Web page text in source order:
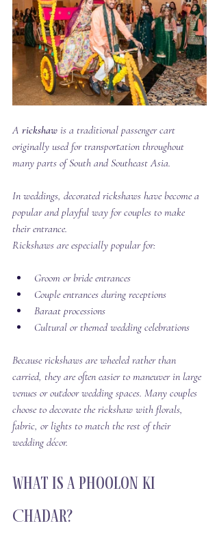
A rickshaw is a traditional passenger cart
originally used for transportation throughout
many parts of South and Southeast Asia.
In weddings, decorated rickshaws have become a
popular and playful way for couples to make
their entrance.
Rickshaws are especially popular for:
Groom or bride entrances
Couple entrances during receptions
Baraat processions
Cultural or themed wedding celebrations
Because rickshaws are wheeled rather than
carried, they are often easier to maneuver in large
venues or outdoor wedding spaces. Many couples
choose to decorate the rickshaw with florals,
fabric, or lights to match the rest of their
wedding décor.
What Is a Phoolon Ki
Chadar?